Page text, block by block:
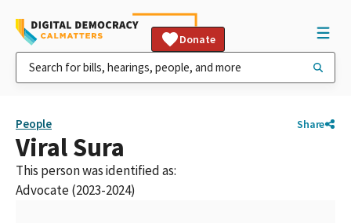
Donate
People Share
Viral Sura
This person was identified as:
Advocate (2023-2024)